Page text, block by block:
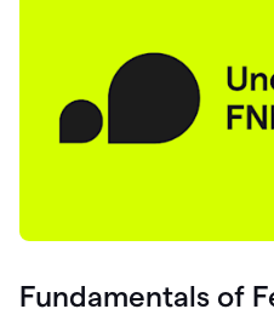
Fundamentals of